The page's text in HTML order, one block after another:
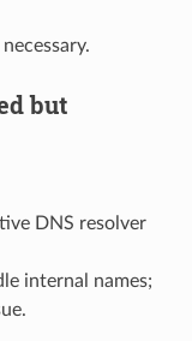
but
DNS resolver
internal names;